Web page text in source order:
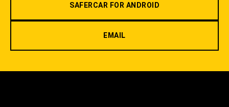
SAFERCAR FOR ANDROID
EMAIL